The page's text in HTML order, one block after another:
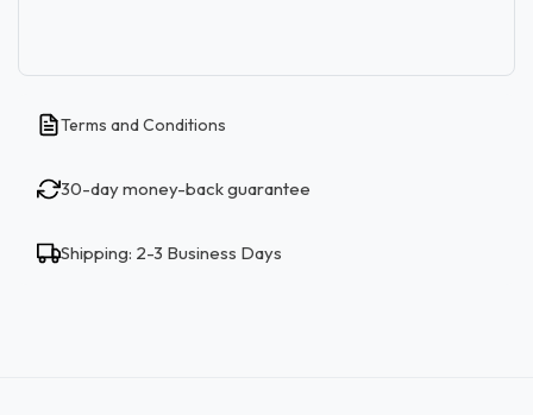
Terms and Conditions
30-day money-back guarantee
Shipping: 2-3 Business Days